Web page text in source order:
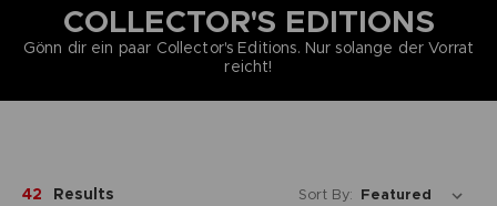
COLLECTOR'S EDITIONS
Gönn dir ein paar Collector's Editions. Nur solange der Vorrat
reicht!
42 Results Sort By: